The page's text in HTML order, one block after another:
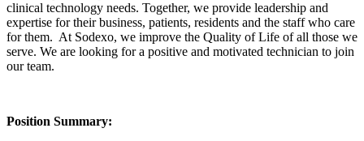
clinical technology needs. Together, we provide leadership and
expertise for their business, patients, residents and the staff who care
for them. At Sodexo, we improve the Quality of Life of all those we
serve. We are looking for a positive and motivated technician to join
our team.
Position Summary: